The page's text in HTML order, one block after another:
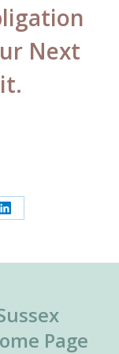
Next
Share
LinkedIn
Page